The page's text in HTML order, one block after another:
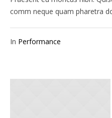
comm neque quam pharetra
In Performance